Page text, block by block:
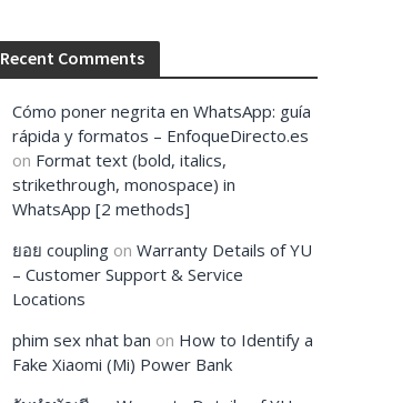
Recent Comments
Cómo poner negrita en WhatsApp: guía
rápida y formatos – EnfoqueDirecto.es
on Format text (bold, italics,
strikethrough, monospace) in
WhatsApp [2 methods]
ยอย coupling onWarranty Details of YU
– Customer Support & Service
Locations
phim sex nhat ban on How to Identify a
Fake Xiaomi (Mi) Power Bank